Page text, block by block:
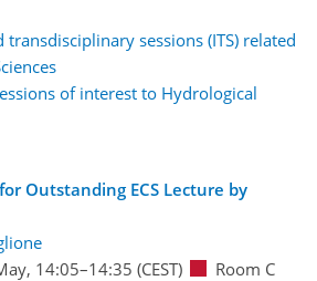
transdisciplinary sessions (ITS) related
of interest to Hydrological
Outstanding ECS Lecture by
14:05–14:35 (CEST) Room C